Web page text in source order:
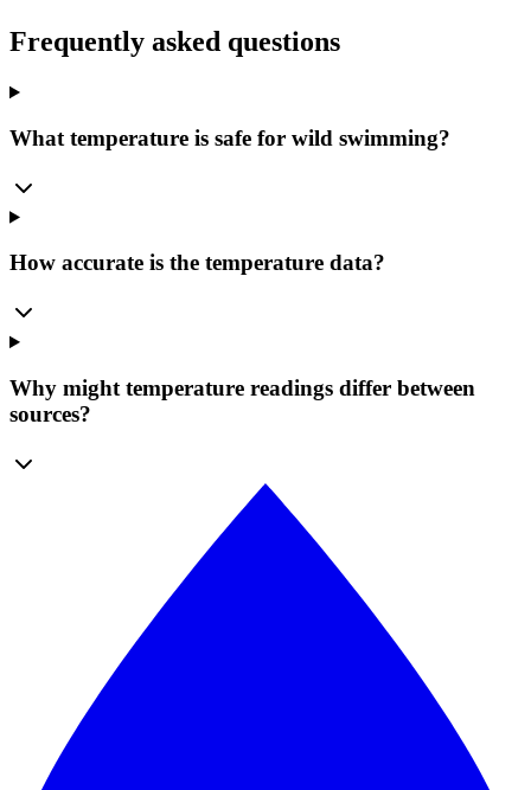
Frequently asked questions
What temperature is safe for wild swimming?
How accurate is the temperature data?
Why might temperature readings differ between
sources?